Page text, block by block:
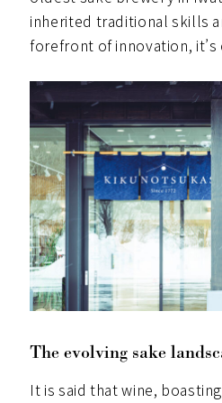
inherited traditional skills
forefront of innovation,
The evolving sake
It is said that wine,